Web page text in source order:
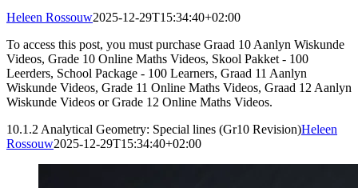
Heleen Rossouw2025-12-29T15:34:40+02:00
To access this post, you must purchase Graad 10 Aanlyn Wiskunde
Videos, Grade 10 Online Maths Videos, Skool Pakket - 100
Leerders, School Package - 100 Learners, Graad 11 Aanlyn
Wiskunde Videos, Grade 11 Online Maths Videos, Graad 12 Aanlyn
Wiskunde Videos or Grade 12 Online Maths Videos.
10.1.2 Analytical Geometry: Special lines (Gr10 Revision)Heleen
Rossouw2025-12-29T15:34:40+02:00